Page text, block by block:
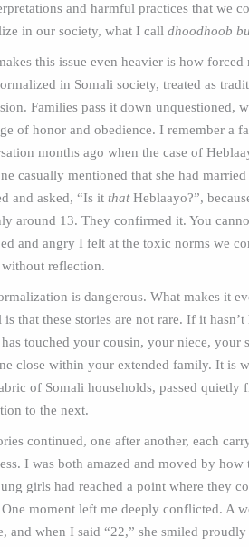
and harmful practices that we
in our society, what I call dhoodhoob
this issue even heavier is how forced
in Somali society, treated as
Families pass it down unquestioned,
of honor and obedience. I remember a
months ago when the case of
casually mentioned that she had
and asked, “Is it thatHeblaayo?”,
around 13. They confirmed it. You
and angry I felt at the toxic norms we
reflection.
is dangerous. What makes it
that these stories are not rare. If it hasn’t
touched your cousin, your niece, your
close within your extended family. It is
of Somali households, passed quietly
to the next.
continued, one after another, each
I was both amazed and moved by how
girls had reached a point where they
One moment left me deeply conflicted. A
and when I said “22,” she smiled proudly